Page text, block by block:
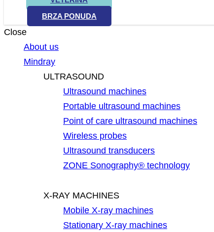
BRZA PONUDA
Close
About us
Mindray
ULTRASOUND
Ultrasound machines
Portable ultrasound machines
Point of care ultrasound machines
Wireless probes
Ultrasound transducers
ZONE Sonography® technology
X-RAY MACHINES
Mobile X-ray machines
Stationary X-ray machines